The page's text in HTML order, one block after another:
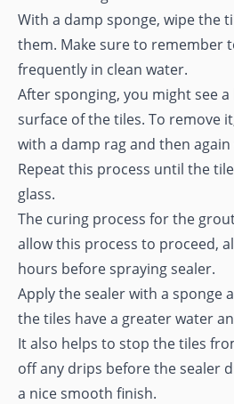
With a damp sponge, wipe the
them. Make sure to remember
frequently in clean water.
After sponging, you might see
surface of the tiles. To remove
with a damp rag and then
Repeat this process until the
glass.
The curing process for the
allow this process to proceed,
hours before spraying sealer.
Apply the sealer with a sponge
the tiles have a greater water
It also helps to stop the tiles
off any drips before the sealer
a nice smooth finish.